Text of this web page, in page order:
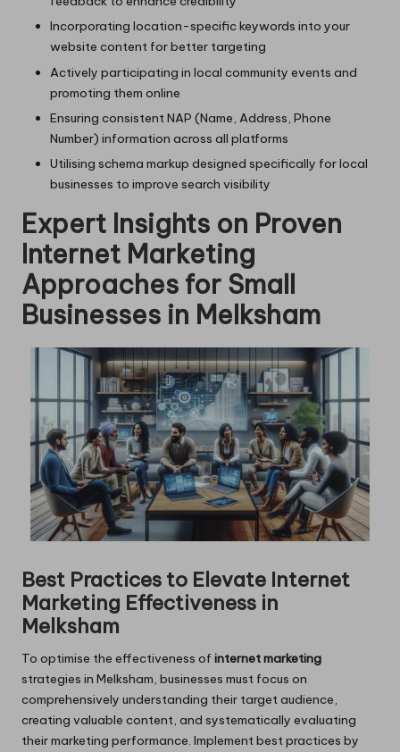
Incorporating location-specific keywords into your
website content for better targeting
Actively participating in local community events and
promoting them online
Ensuring consistent NAP (Name, Address, Phone
Number) information across all platforms
Utilising schema markup designed specifically for local
businesses to improve search visibility
Expert Insights on Proven
Internet Marketing
Approaches for Small
Businesses in Melksham
Best Practices to Elevate Internet
Marketing Effectiveness in
Melksham
To optimise the effectiveness of internet marketing
strategies in Melksham, businesses must focus on
comprehensively understanding their target audience,
creating valuable content, and systematically evaluating
their marketing performance. Implement best practices by